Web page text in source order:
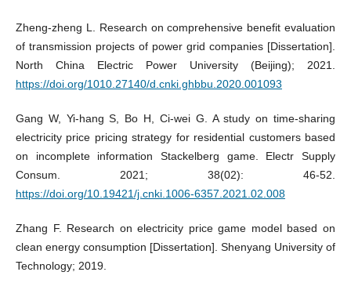
Zheng-zheng L. Research on comprehensive benefit evaluation
of transmission projects of power grid companies [Dissertation].
North China Electric Power University (Beijing); 2021.
https://doi.org/1010.27140/d.cnki.ghbbu.2020.001093
Gang W, Yi-hang S, Bo H, Ci-wei G. A study on time-sharing
electricity price pricing strategy for residential customers based
on incomplete information Stackelberg game. Electr Supply
Consum. 2021; 38(02): 46-52.
https://doi.org/10.19421/j.cnki.1006-6357.2021.02.008
Zhang F. Research on electricity price game model based on
clean energy consumption [Dissertation]. Shenyang University of
Technology; 2019.